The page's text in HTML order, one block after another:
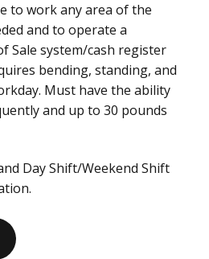
to work any area of the
and to operate a
Sale system/cash register
bending, standing, and
Must have the ability
and up to 30 pounds
Day Shift/Weekend Shift